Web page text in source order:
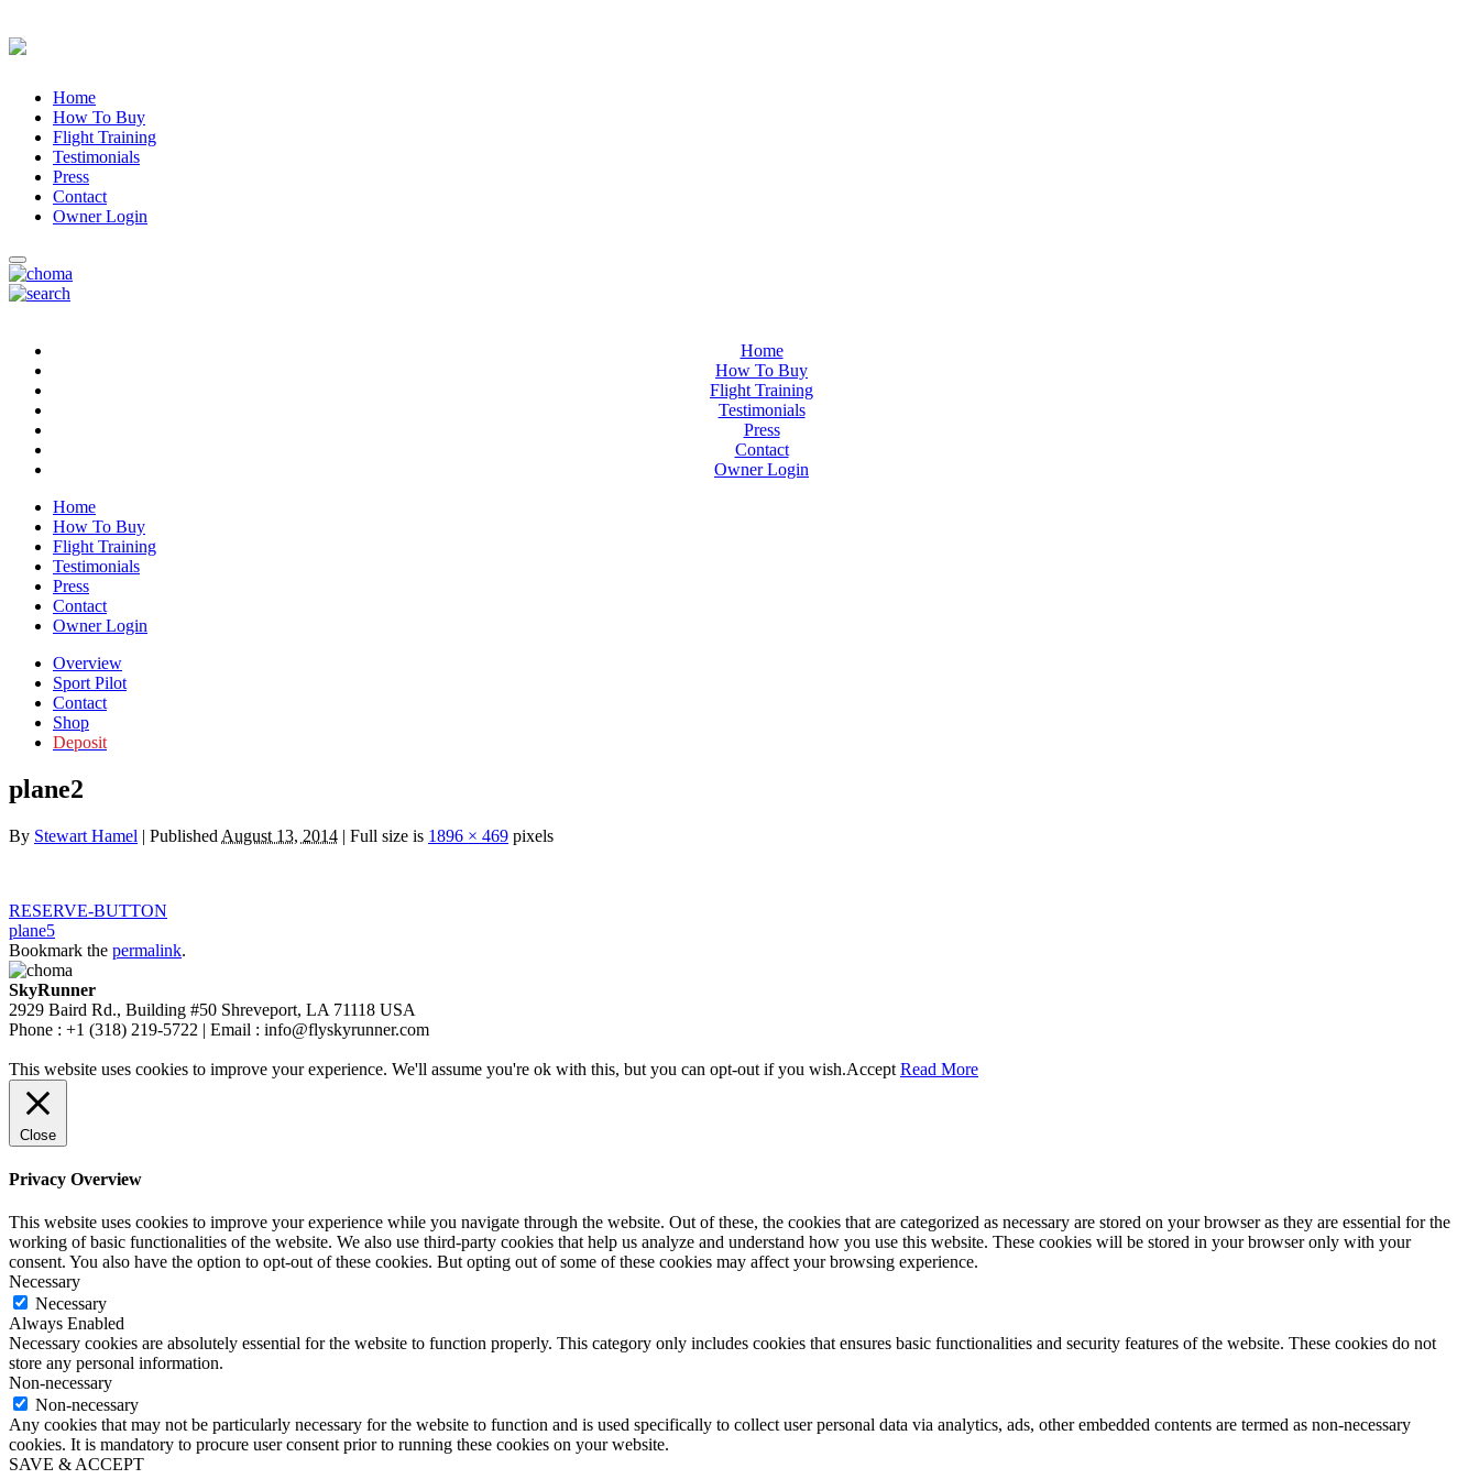
Home
How To Buy
Flight Training
Testimonials
Press
Contact
Owner Login
Home
How To Buy
Flight Training
Testimonials
Press
Contact
Owner Login
Home
How To Buy
Flight Training
Testimonials
Press
Contact
Owner Login
Overview
Sport Pilot
Contact
Shop
Deposit
plane2
By Stewart Hamel | Published August 13, 2014 | Full size is 1896 × 469 pixels
RESERVE-BUTTON
plane5
Bookmark the permalink.
SkyRunner
2929 Baird Rd., Building #50 Shreveport, LA 71118 USA
Phone : +1 (318) 219-5722 | Email : info@flyskyrunner.com
This website uses cookies to improve your experience. We'll assume you're ok with this, but you can opt-out if you wish.Accept Read More
Close
Privacy Overview
This website uses cookies to improve your experience while you navigate through the website. Out of these, the cookies that are categorized as necessary are stored on your browser as they are essential for the
working of basic functionalities of the website. We also use third-party cookies that help us analyze and understand how you use this website. These cookies will be stored in your browser only with your
consent. You also have the option to opt-out of these cookies. But opting out of some of these cookies may affect your browsing experience.
Necessary
Necessary
Always Enabled
Necessary cookies are absolutely essential for the website to function properly. This category only includes cookies that ensures basic functionalities and security features of the website. These cookies do not
store any personal information.
Non-necessary
Non-necessary
Any cookies that may not be particularly necessary for the website to function and is used specifically to collect user personal data via analytics, ads, other embedded contents are termed as non-necessary
cookies. It is mandatory to procure user consent prior to running these cookies on your website.
SAVE & ACCEPT